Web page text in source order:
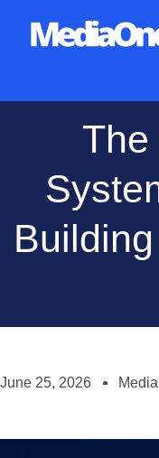
June 25, 2026